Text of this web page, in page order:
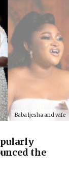
Baba Ijesha and wife
the